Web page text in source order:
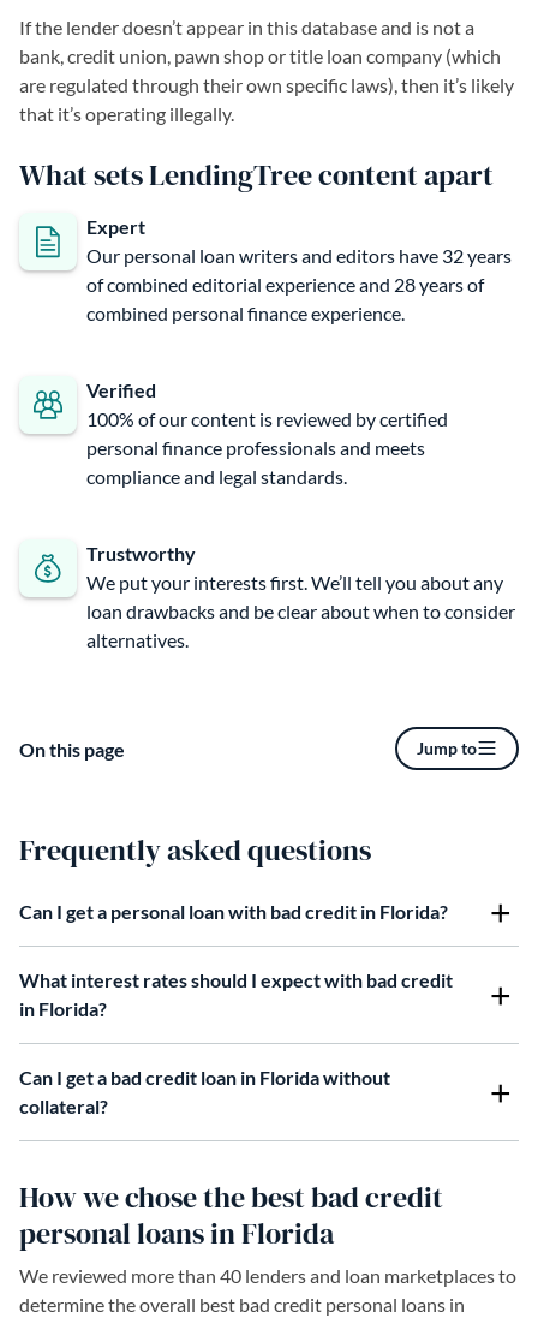
On this page Jump to
If the lender doesn’t appear in this database and is not a
bank, credit union, pawn shop or title loan company (which
are regulated through their own specific laws), then it’s likely
that it’s operating illegally.
What sets LendingTree content apart
Expert
Our personal loan writers and editors have 32 years
of combined editorial experience and 28 years of
combined personal finance experience.
Verified
100% of our content is reviewed by certified
personal finance professionals and meets
compliance and legal standards.
Trustworthy
We put your interests first. We’ll tell you about any
loan drawbacks and be clear about when to consider
alternatives.
Frequently asked questions
Can I get a personal loan with bad credit in Florida?
What interest rates should I expect with bad credit
in Florida?
Can I get a bad credit loan in Florida without
collateral?
How we chose the best bad credit
personal loans in Florida
We reviewed more than 40 lenders and loan marketplaces to
determine the overall best bad credit personal loans in